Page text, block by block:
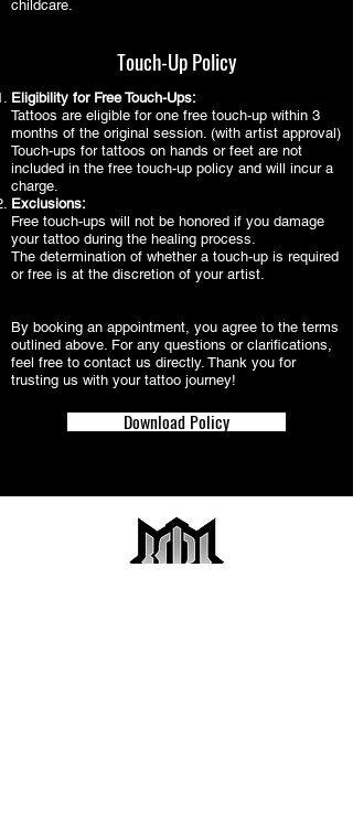
childcare.
Touch-Up Policy
Eligibility for Free Touch-Ups:
Tattoos are eligible for one free touch-up within 3
months of the original session. (with artist approval)
Touch-ups for tattoos on hands or feet are not
included in the free touch-up policy and will incur a
charge.
Exclusions:
Free touch-ups will not be honored if you damage
your tattoo during the healing process.
The determination of whether a touch-up is required
or free is at the discretion of your artist.
By booking an appointment, you agree to the terms
outlined above. For any questions or clarifications,
feel free to contact us directly. Thank you for
trusting us with your tattoo journey!
Download Policy